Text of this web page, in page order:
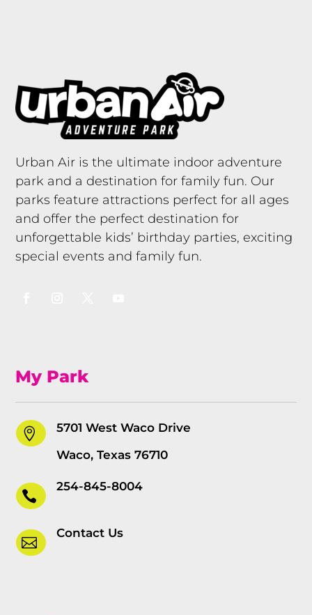
Urban Air is the ultimate indoor adventure
park and a destination for family fun. Our
parks feature attractions perfect for all ages
and offer the perfect destination for
unforgettable kids’ birthday parties, exciting
special events and family fun.
My Park

5701 West Waco Drive
Waco, Texas 76710

254-845-8004

Contact Us